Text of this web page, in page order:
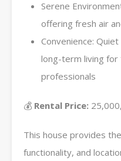
Serene
offering fresh air
Convenience:
long-term living for
professionals
💰 Rental Price:
This house provides
functionality, and